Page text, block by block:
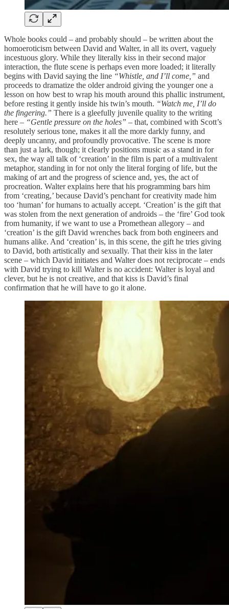
Whole books could – and probably should – be written about the
homoeroticism between David and Walter, in all its overt, vaguely
incestuous glory. While they literally kiss in their second major
interaction, the flute scene is perhaps even more loaded; it literally
begins with David saying the line “Whistle, and I’ll come,” and
proceeds to dramatize the older android giving the younger one a
lesson on how best to wrap his mouth around this phallic instrument,
before resting it gently inside his twin’s mouth. “Watch me, I’ll do
the fingering.” There is a gleefully juvenile quality to the writing
here – “Gentle pressure on the holes” – that, combined with Scott’s
resolutely serious tone, makes it all the more darkly funny, and
deeply uncanny, and profoundly provocative. The scene is more
than just a lark, though; it clearly positions music as a stand in for
sex, the way all talk of ‘creation’ in the film is part of a multivalent
metaphor, standing in for not only the literal forging of life, but the
making of art and the progress of science and, yes, the act of
procreation. Walter explains here that his programming bars him
from ‘creating,’ because David’s penchant for creativity made him
too ‘human’ for humans to actually accept. ‘Creation’ is the gift that
was stolen from the next generation of androids – the ‘fire’ God took
from humanity, if we want to use a Promethean allegory – and
‘creation’ is the gift David wrenches back from both engineers and
humans alike. And ‘creation’ is, in this scene, the gift he tries giving
to David, both artistically and sexually. That their kiss in the later
scene – which David initiates and Walter does not reciprocate – ends
with David trying to kill Walter is no accident: Walter is loyal and
clever, but he is not creative, and that kiss is David’s final
confirmation that he will have to go it alone.